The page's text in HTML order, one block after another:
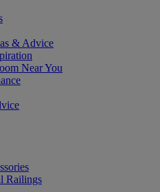
& Advice
Near You
Railings